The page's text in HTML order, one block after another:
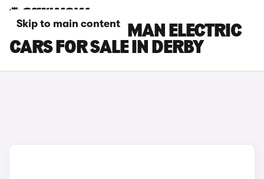
Skip to main content
MINI COUNTRYMAN ELECTRIC
CARS FOR SALE IN DERBY